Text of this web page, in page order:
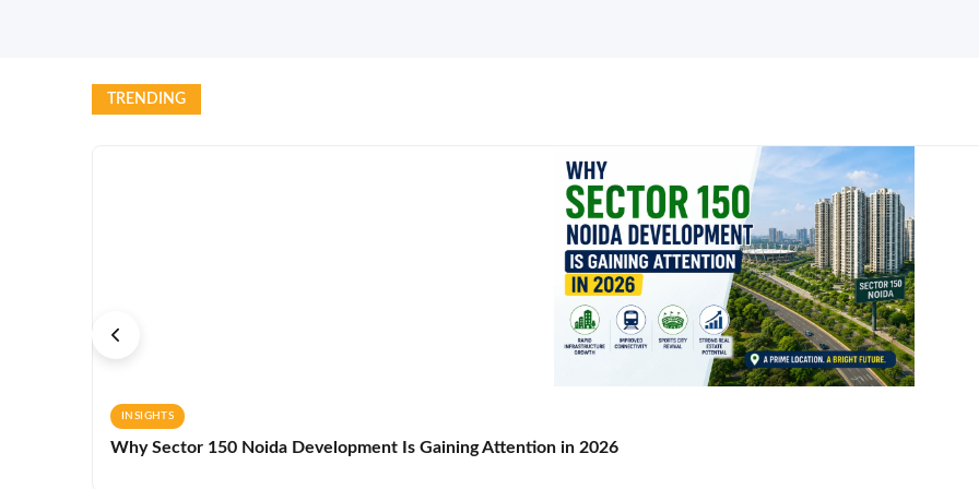
TRENDING
INSIGHTS
Why Sector 150 Noida Development Is Gaining Attention in 2026